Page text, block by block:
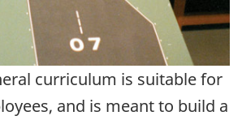
curriculum is suitable for
and is meant to build a